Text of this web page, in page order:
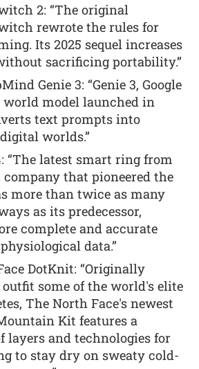
2: “The original
rewrote the rules for
Its 2025 sequel increases
sacrificing portability.”
Genie 3: “Genie 3, Google
world model launched in
text prompts into
worlds.”
“The latest smart ring from
that pioneered the
more than twice as many
as its predecessor,
complete and accurate
data.”
DotKnit: “Originally
outfit some of the world's elite
The North Face's newest
Kit features a
layers and technologies for
to stay dry on sweaty cold-